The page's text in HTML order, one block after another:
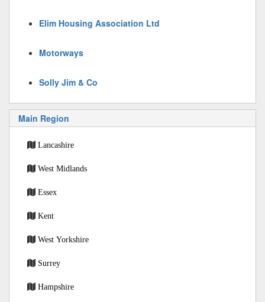
Elim Housing Association Ltd
Motorways
Solly Jim & Co
Main Region
Lancashire
West Midlands
Essex
Kent
West Yorkshire
Surrey
Hampshire